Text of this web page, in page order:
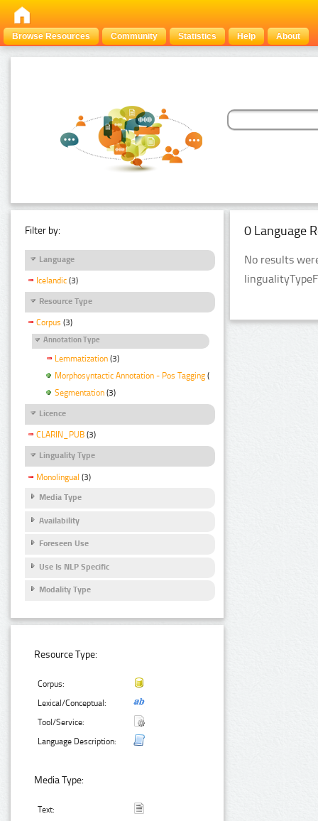
Browse Resources Community Statistics Help About
Filter by:
Language
Icelandic (3)
Resource Type
Corpus (3)
Annotation Type
Lemmatization (3)
Morphosyntactic Annotation - Pos Tagging (3)
Segmentation (3)
Licence
CLARIN_PUB (3)
Linguality Type
Monolingual (3)
Media Type
Availability
Foreseen Use
Use Is NLP Specific
Modality Type
Resource Type:
Corpus:
Lexical/Conceptual:
Tool/Service:
Language Description:
Media Type:
Text:
0 Language
No results